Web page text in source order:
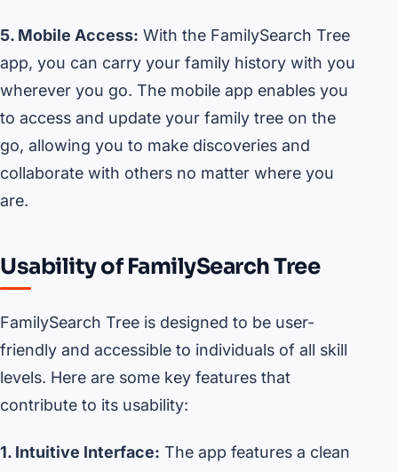
5. Mobile Access: With the FamilySearch Tree
app, you can carry your family history with you
wherever you go. The mobile app enables you
to access and update your family tree on the
go, allowing you to make discoveries and
collaborate with others no matter where you
are.
Usability of FamilySearch Tree
FamilySearch Tree is designed to be user-
friendly and accessible to individuals of all skill
levels. Here are some key features that
contribute to its usability:
1. Intuitive Interface: The app features a clean